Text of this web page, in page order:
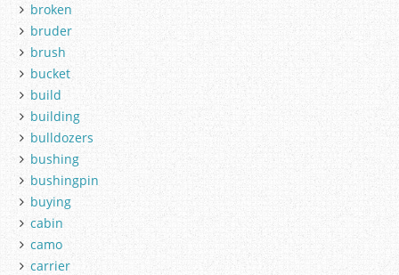
broken
bruder
brush
bucket
build
building
bulldozers
bushing
bushingpin
buying
cabin
camo
carrier